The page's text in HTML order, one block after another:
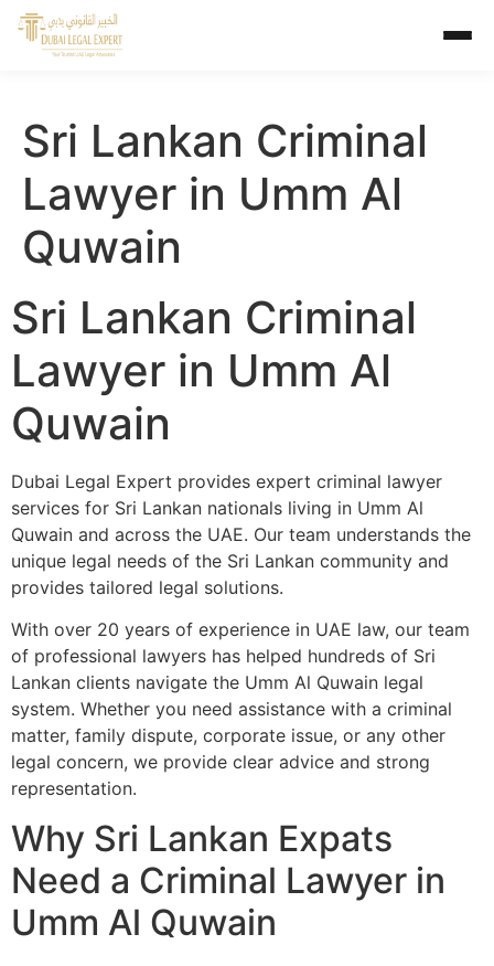
Sri Lankan Criminal
Lawyer in Umm Al
Quwain
Sri Lankan Criminal
Lawyer in Umm Al
Quwain
Dubai Legal Expert provides expert criminal lawyer
services for Sri Lankan nationals living in Umm Al
Quwain and across the UAE. Our team understands the
unique legal needs of the Sri Lankan community and
provides tailored legal solutions.
With over 20 years of experience in UAE law, our team
of professional lawyers has helped hundreds of Sri
Lankan clients navigate the Umm Al Quwain legal
system. Whether you need assistance with a criminal
matter, family dispute, corporate issue, or any other
legal concern, we provide clear advice and strong
representation.
Why Sri Lankan Expats
Need a Criminal Lawyer in
Umm Al Quwain